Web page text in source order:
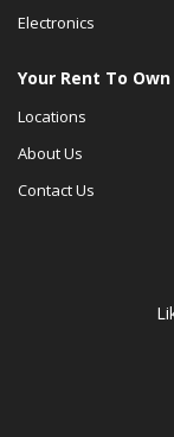
Electronics
Your Rent To
Locations
About Us
Contact Us